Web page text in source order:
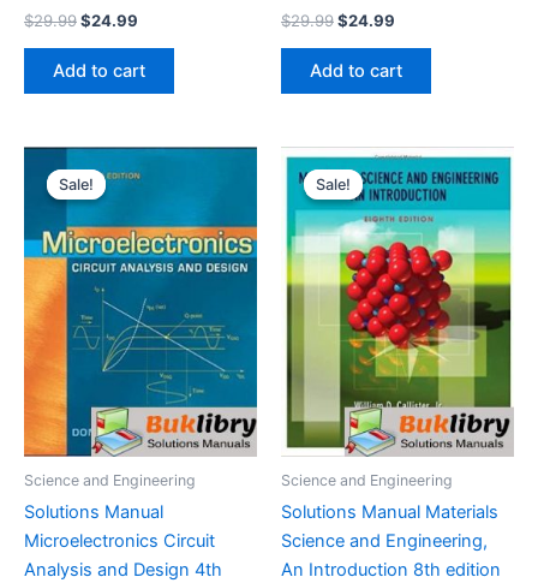
$29.99Original
was:
$29.99.
$24.99
$24.99.
Add to cart
$29.99Original
was:
$29.99.
$24.99
$24.99.
Add to cart
Sale!
Sale!
Science and Engineering
Solutions Manual
Microelectronics Circuit
Analysis and Design 4th
Sale!
Sale!
Science and Engineering
Solutions Manual Materials
Science and Engineering,
An Introduction 8th edition